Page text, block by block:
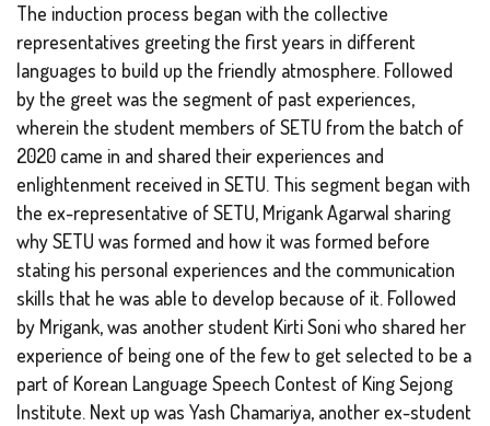
The induction process began with the collective
representatives greeting the first years in different
languages to build up the friendly atmosphere. Followed
by the greet was the segment of past experiences,
wherein the student members of SETU from the batch of
2020 came in and shared their experiences and
enlightenment received in SETU. This segment began with
the ex-representative of SETU, Mrigank Agarwal sharing
why SETU was formed and how it was formed before
stating his personal experiences and the communication
skills that he was able to develop because of it. Followed
by Mrigank, was another student Kirti Soni who shared her
experience of being one of the few to get selected to be a
part of Korean Language Speech Contest of King Sejong
Institute. Next up was Yash Chamariya, another ex-student